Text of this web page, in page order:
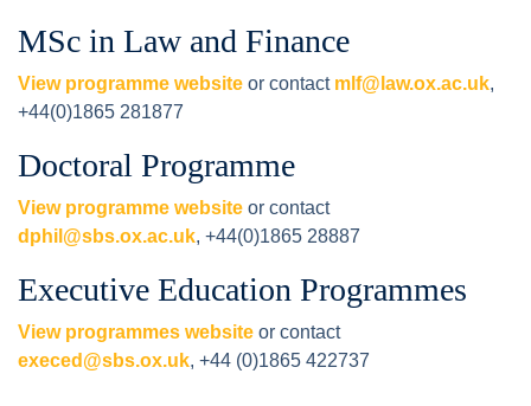
MSc in Law and Finance
View programme website or contact mlf@law.ox.ac.uk,
+44(0)1865 281877
Doctoral Programme
View programme website or contact
dphil@sbs.ox.ac.uk, +44(0)1865 28887
Executive Education Programmes
View programmes website or contact
execed@sbs.ox.uk, +44 (0)1865 422737